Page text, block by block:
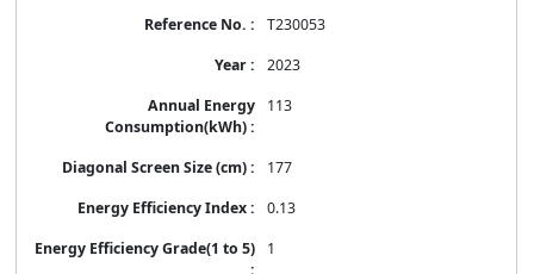
T230053
2023
113
177
0.13
1